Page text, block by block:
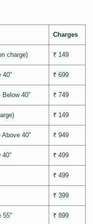
Charges
charge) ₹ 149
40" ₹ 699
Below 40" ₹ 749
₹ 149
40" ₹ 949
40" ₹ 499
₹ 499
₹ 399
55" ₹ 899